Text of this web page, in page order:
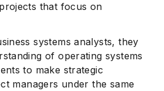
that focus on
systems analysts, they
of operating systems
to make strategic
managers under the same